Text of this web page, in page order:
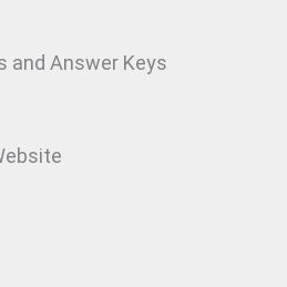
and Answer Keys